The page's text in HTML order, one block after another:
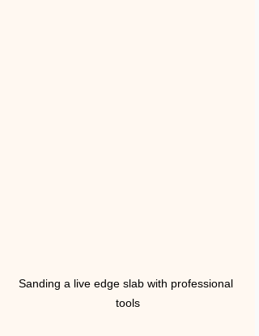
Sanding a live edge slab with professional
tools